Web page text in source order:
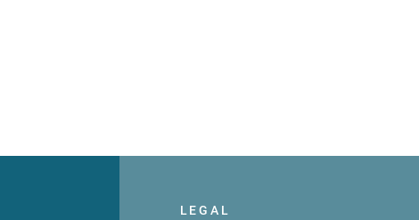
LEGAL